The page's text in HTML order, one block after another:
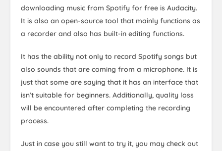
downloading music from Spotify for free is Audacity.
It is also an open-source tool that mainly functions as
a recorder and also has built-in editing functions.
It has the ability not only to record Spotify songs but
also sounds that are coming from a microphone. It is
just that some are saying that it has an interface that
isn’t suitable for beginners. Additionally, quality loss
will be encountered after completing the recording
process.
Just in case you still want to try it, you may check out